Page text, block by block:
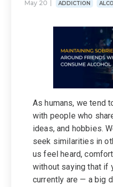
May 20 ADDICTION
As humans, we tend
with people who
ideas, and hobbies.
seek similarities in
us feel heard,
without saying that if
currently are — a big